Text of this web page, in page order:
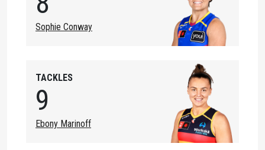
Sophie Conway
TACKLES
9
Ebony Marinoff